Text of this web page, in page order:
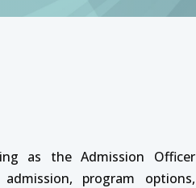
as the Admission Officer
program options,